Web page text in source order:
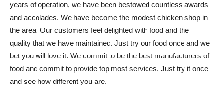
years of operation, we have been bestowed countless awards
and accolades. We have become the modest chicken shop in
the area. Our customers feel delighted with food and the
quality that we have maintained. Just try our food once and we
bet you will love it. We commit to be the best manufacturers of
food and commit to provide top most services. Just try it once
and see how different you are.